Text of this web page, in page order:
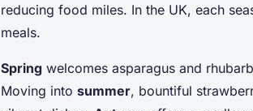
reducing food miles. In the UK, each
meals.
Spring welcomes asparagus and
Moving into summer, bountiful